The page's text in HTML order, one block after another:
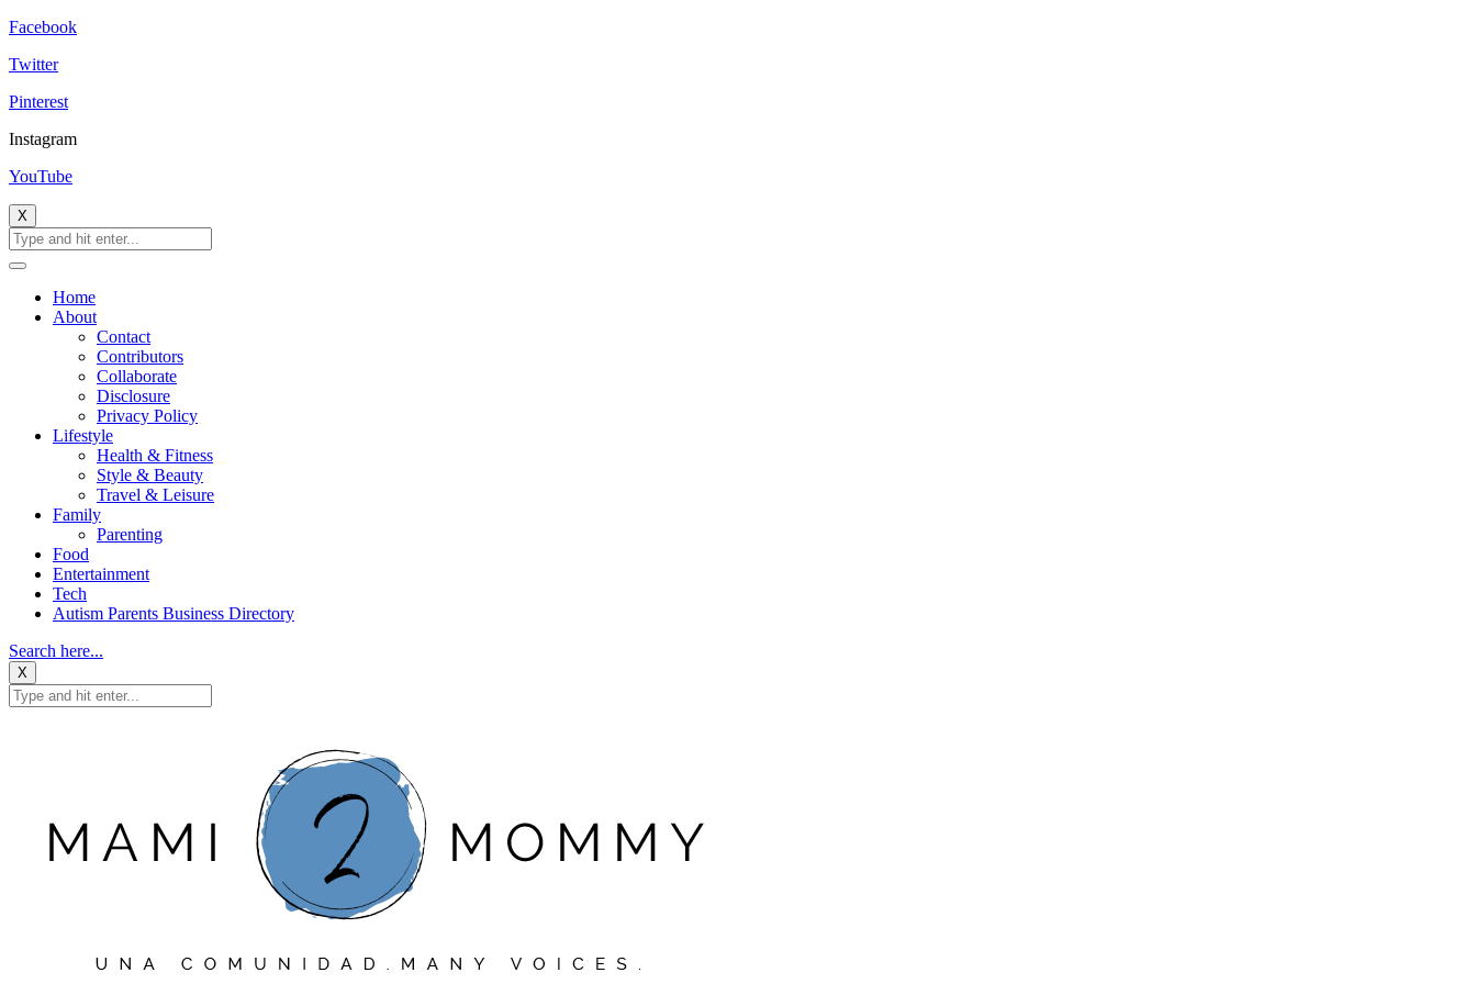
Facebook
Twitter
Pinterest
Instagram
YouTube
X
Home
About
Contact
Contributors
Collaborate
Disclosure
Privacy Policy
Lifestyle
Health & Fitness
Style & Beauty
Travel & Leisure
Family
Parenting
Food
Entertainment
Tech
Autism Parents Business Directory
Search here...
X